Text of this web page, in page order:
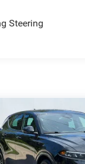
Steering